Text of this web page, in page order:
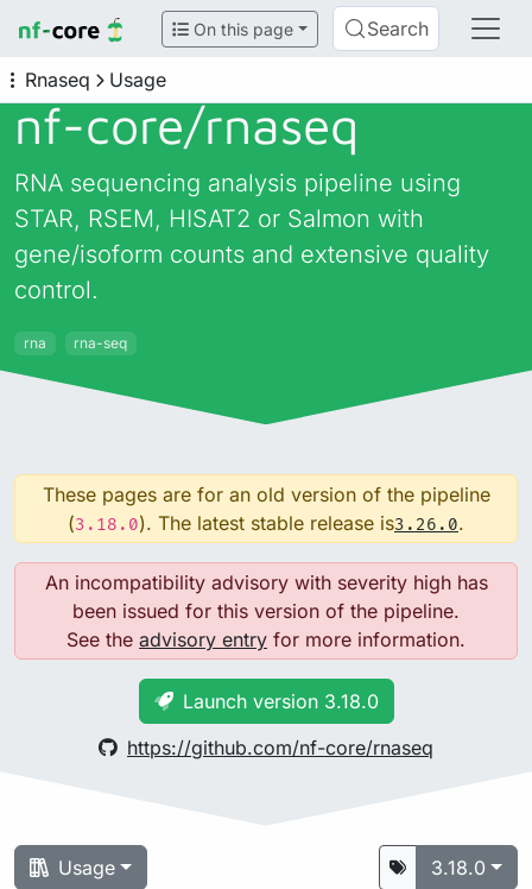
On this page Search
Rnaseq Usage
nf-core/rnaseq
RNA sequencing analysis pipeline using
STAR, RSEM, HISAT2 or Salmon with
gene/isoform counts and extensive quality
control.
rna rna-seq
These pages are for an old version of the pipeline
(3.18.0). The latest stable release is3.26.0.
An incompatibility advisory with severity high has
been issued for this version of the pipeline.
See the advisory entry for more information.
Launch version 3.18.0
https://github.com/nf-core/rnaseq
Usage 3.18.0